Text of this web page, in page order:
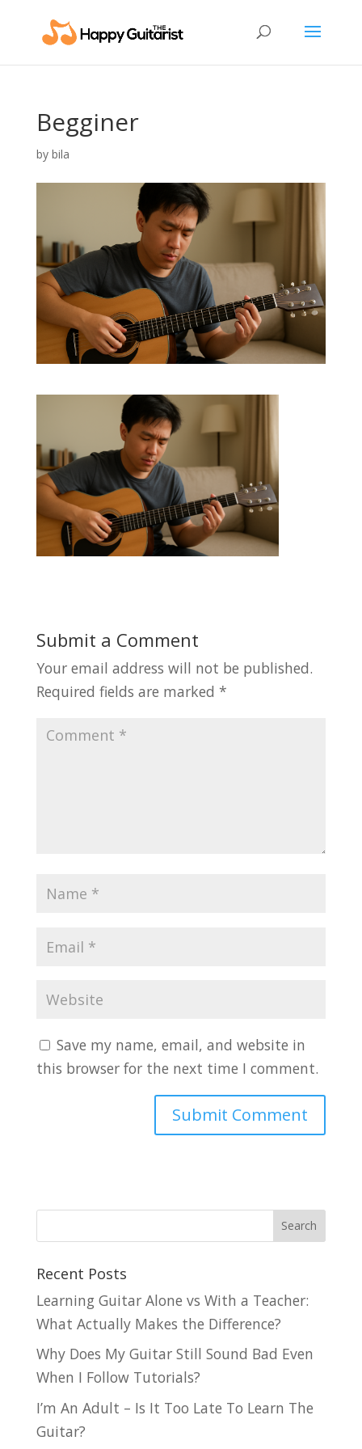
Begginer
by bila
Submit a Comment
Your email address will not be published.
Required fields are marked *
Save my name, email, and website in
this browser for the next time I comment.
Recent Posts
Learning Guitar Alone vs With a Teacher:
What Actually Makes the Difference?
Why Does My Guitar Still Sound Bad Even
When I Follow Tutorials?
I’m An Adult – Is It Too Late To Learn The
Guitar?